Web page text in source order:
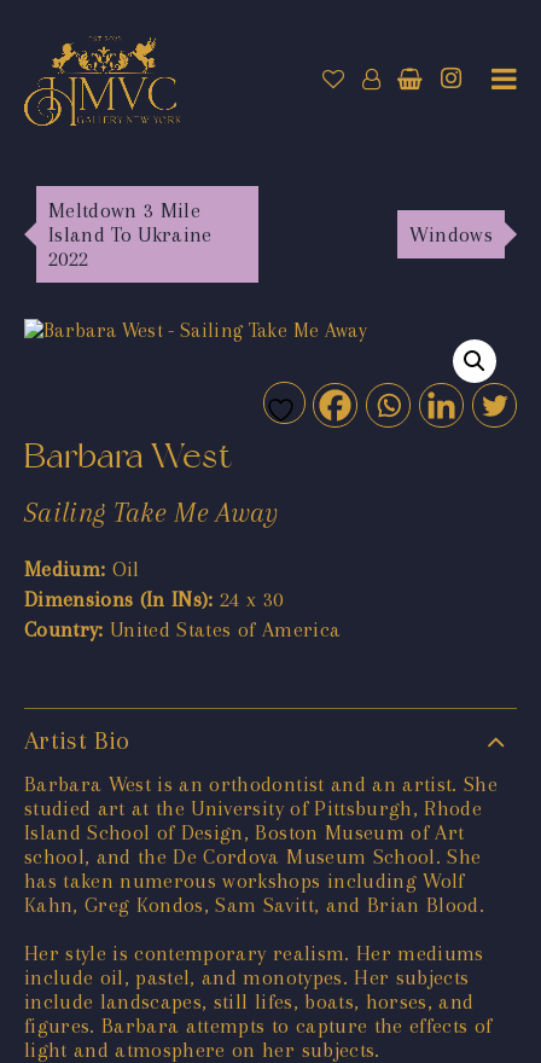
Meltdown 3 Mile
Island To Ukraine
2022
Windows
Barbara West
Sailing Take Me Away
Medium: Oil
Dimensions (In INs): 24 x 30
Country: United States of America
Artist Bio
Barbara West is an orthodontist and an artist. She
studied art at the University of Pittsburgh, Rhode
Island School of Design, Boston Museum of Art
school, and the De Cordova Museum School. She
has taken numerous workshops including Wolf
Kahn, Greg Kondos, Sam Savitt, and Brian Blood.
Her style is contemporary realism. Her mediums
include oil, pastel, and monotypes. Her subjects
include landscapes, still lifes, boats, horses, and
figures. Barbara attempts to capture the effects of
light and atmosphere on her subjects.